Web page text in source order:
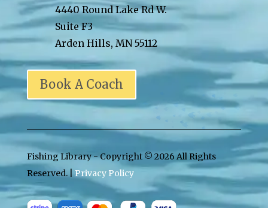
4440 Round Lake Rd W.
Suite F3
Arden Hills, MN 55112
Book A Coach
Fishing Library - Copyright © 2026 All Rights
Reserved. |Privacy Policy